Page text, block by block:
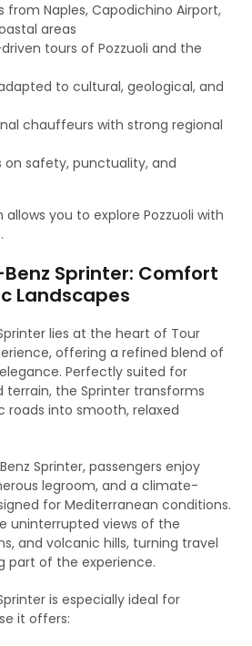
from Naples, Capodichino Airport,
areas
tours of Pozzuoli and the
to cultural, geological, and
chauffeurs with strong regional
safety, punctuality, and
you to explore Pozzuoli with
Sprinter: Comfort
Landscapes
lies at the heart of Tour
offering a refined blend of
Perfectly suited for
terrain, the Sprinter transforms
roads into smooth, relaxed
Sprinter, passengers enjoy
legroom, and a climate-
for Mediterranean conditions.
uninterrupted views of the
and volcanic hills, turning travel
part of the experience.
is especially ideal for
it offers: